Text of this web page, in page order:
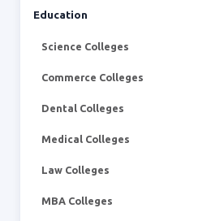
Education
Science Colleges
Commerce Colleges
Dental Colleges
Medical Colleges
Law Colleges
MBA Colleges